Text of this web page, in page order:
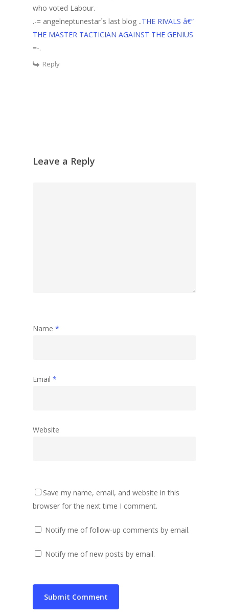
who voted Labour.
.-= angelneptunestar´s last blog ..THE RIVALS â€“
THE MASTER TACTICIAN AGAINST THE GENIUS
=-.
Reply
Leave a Reply
Name *
Email *
Website
Save my name, email, and website in this
browser for the next time I comment.
Notify me of follow-up comments by email.
Notify me of new posts by email.